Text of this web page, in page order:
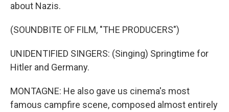
about Nazis.
(SOUNDBITE OF FILM, "THE PRODUCERS")
UNIDENTIFIED SINGERS: (Singing) Springtime for
Hitler and Germany.
MONTAGNE: He also gave us cinema's most
famous campfire scene, composed almost entirely